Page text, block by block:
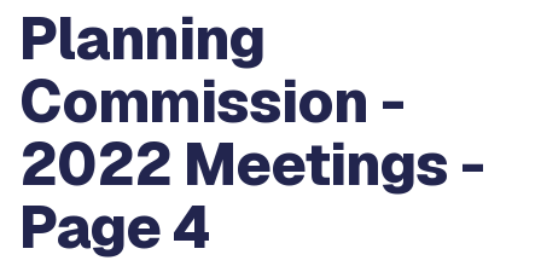
Planning
Commission -
2022 Meetings -
Page 4